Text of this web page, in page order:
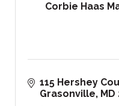
Corbie Haas
115 Hershey
Grasonville
MD